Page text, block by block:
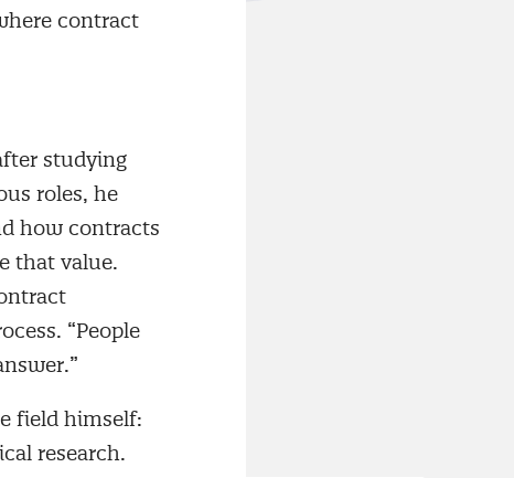
contract
studying
roles, he
how contracts
that value.
“People
field himself:
research.